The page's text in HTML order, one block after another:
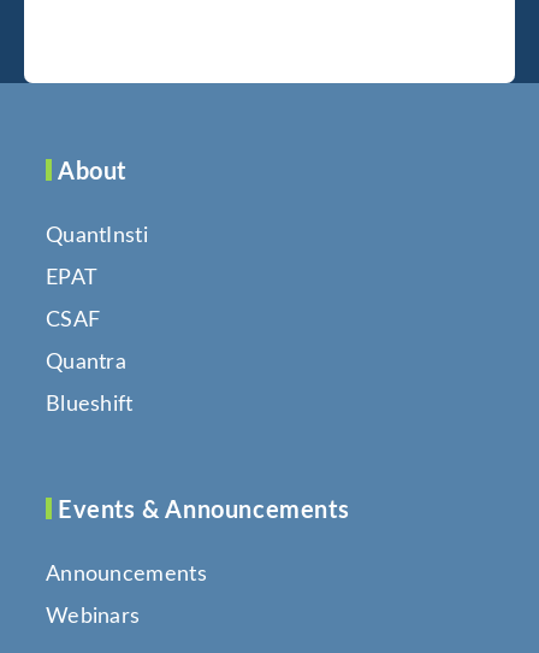
About
QuantInsti
EPAT
CSAF
Quantra
Blueshift
Events & Announcements
Announcements
Webinars